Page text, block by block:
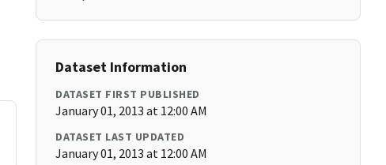
Dataset Information
DATASET FIRST PUBLISHED
January 01, 2013 at 12:00 AM
DATASET LAST UPDATED
January 01, 2013 at 12:00 AM